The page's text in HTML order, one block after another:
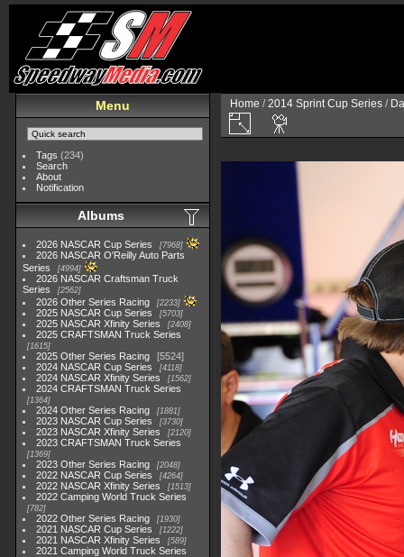
Menu
Tags (234)
Search
About
Notification
Albums
2026 NASCAR Cup Series 7968
2026 NASCAR O'Reilly Auto Parts
Series
4994
2026 NASCAR Craftsman Truck
Series
2562
2026 Other Series Racing 2233
2025 NASCAR Cup Series 5703
2025 NASCAR Xfinity Series 2408
2025 CRAFTSMAN Truck Series
1615
2025 Other Series Racing
5524
2024 NASCAR Cup Series
4118
2024 NASCAR Xfinity Series 1562
2024 CRAFTSMAN Truck Series
1364
2024 Other Series Racing 1881
2023 NASCAR Cup Series 3730
2023 NASCAR Xfinity Series 2120
2023 CRAFTSMAN Truck Series
1369
2023 Other Series Racing 2048
2022 NASCAR Cup Series 4264
2022 NASCAR Xfinity Series 1513
2022 Camping World Truck Series
782
2022 Other Series Racing 1930
2021 NASCAR Cup Series 1222
2021 NASCAR Xfinity Series 589
2021 Camping World Truck Series
Home /2014 Sprint Cup Series /